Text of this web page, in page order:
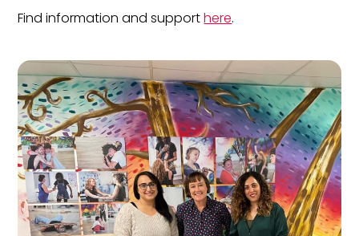
Find information and supporthere.